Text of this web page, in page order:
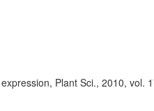
Plant Sci., 2010, vol.